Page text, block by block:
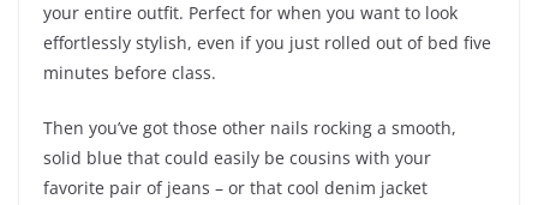
your entire outfit. Perfect for when you want to look
effortlessly stylish, even if you just rolled out of bed five
minutes before class.
Then you’ve got those other nails rocking a smooth,
solid blue that could easily be cousins with your
favorite pair of jeans – or that cool denim jacket